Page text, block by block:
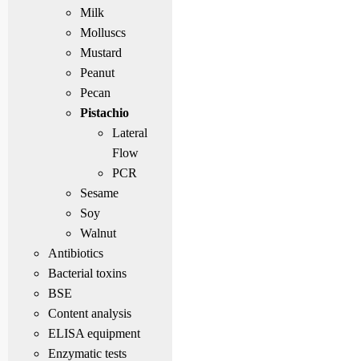
Milk
Molluscs
Mustard
Peanut
Pecan
Pistachio
Lateral
Flow
PCR
Sesame
Soy
Walnut
Antibiotics
Bacterial toxins
BSE
Content analysis
ELISA equipment
Enzymatic tests